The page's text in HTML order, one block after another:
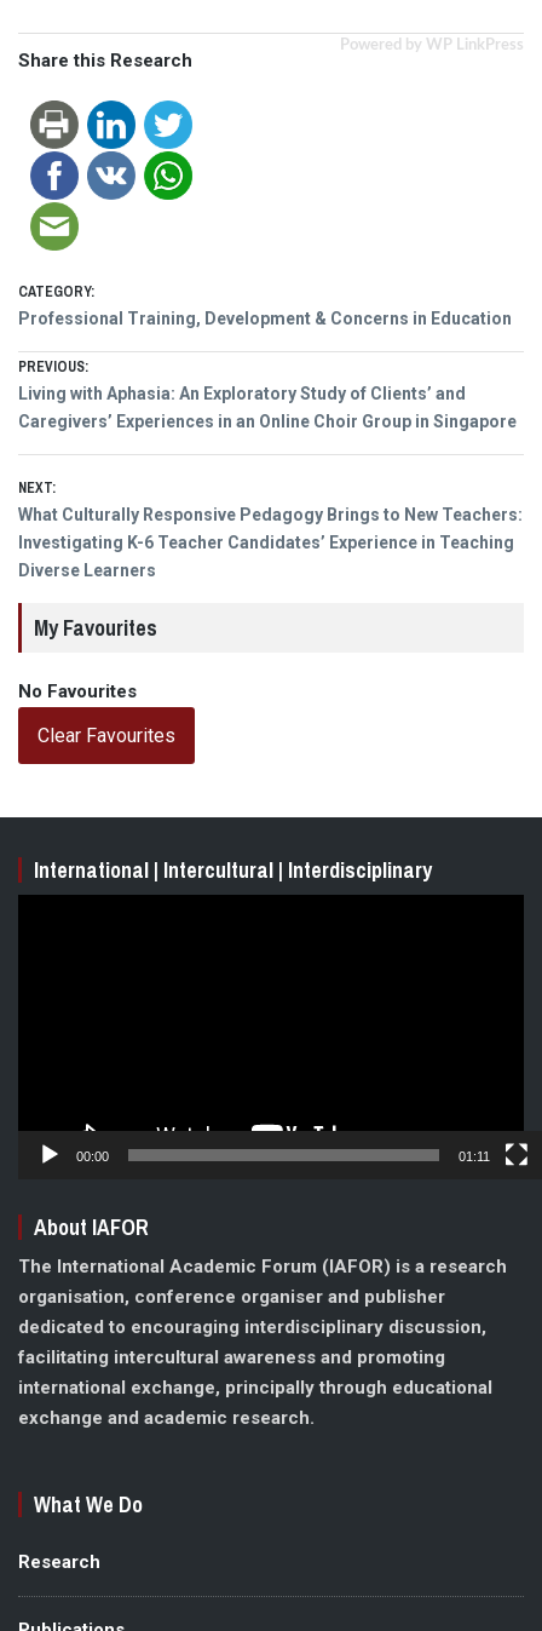
Powered by WP LinkPress
Share this Research
CATEGORY:
Professional Training, Development & Concerns in Education
Post
navigation
PREVIOUS:
Previous
post:
Living with Aphasia: An Exploratory Study of Clients’ and
Caregivers’ Experiences in an Online Choir Group in Singapore
NEXT:
Next
post:
What Culturally Responsive Pedagogy Brings to New Teachers:
Investigating K-6 Teacher Candidates’ Experience in Teaching
Diverse Learners
My Favourites
No Favourites
Clear Favourites
International | Intercultural | Interdisciplinary
00:00 01:11
About IAFOR
The International Academic Forum (IAFOR) is a research
organisation, conference organiser and publisher
dedicated to encouraging interdisciplinary discussion,
facilitating intercultural awareness and promoting
international exchange, principally through educational
exchange and academic research.
What We Do
Research